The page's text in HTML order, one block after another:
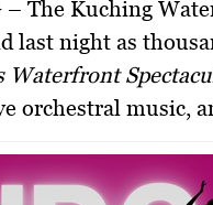
– The Kuching
last night as
Waterfront
orchestral music,